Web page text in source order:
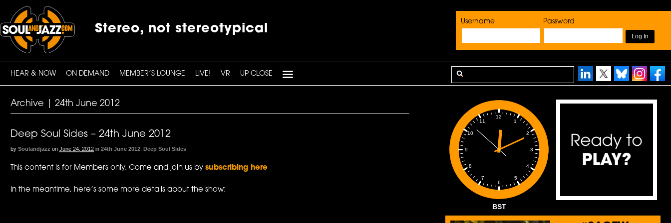
Username Password
Stereo, not stereotypical
HEAR & NOW ON DEMAND MEMBER’S LOUNGE LIVE! VR UP CLOSE
Archive | 24th June 2012
Deep Soul Sides – 24th June 2012
by Soulandjazz on June 24, 2012 in 24th June 2012 ,Deep Soul Sides
This content is for Members only. Come and join us bysubscribing here
In the meantime, here’s some more details about the show:
1
2
3
4
5
6
7
8
9
10
11
12
BST